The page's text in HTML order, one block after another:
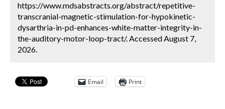
https://www.mdsabstracts.org/abstract/repetitive-
transcranial-magnetic-stimulation-for-hypokinetic-
dysarthria-in-pd-enhances-white-matter-integrity-in-
the-auditory-motor-loop-tract/. Accessed August 7,
2026.
Email Print